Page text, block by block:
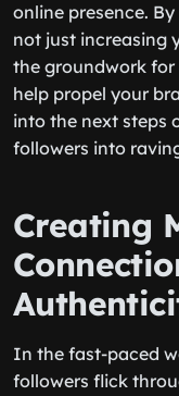
online presence.
not just increasing
the groundwork
help propel your
into the next steps
followers into
Creating
In the fast-paced
followers flick